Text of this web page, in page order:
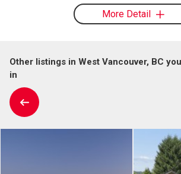
More Detail
Other listings in West Vancouver, BC
in